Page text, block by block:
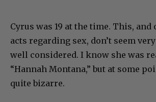
Cyrus was 19 at the time. This,
acts regarding sex, don’t seem
well considered. I know she was
“Hannah Montana,” but at some
quite bizarre.